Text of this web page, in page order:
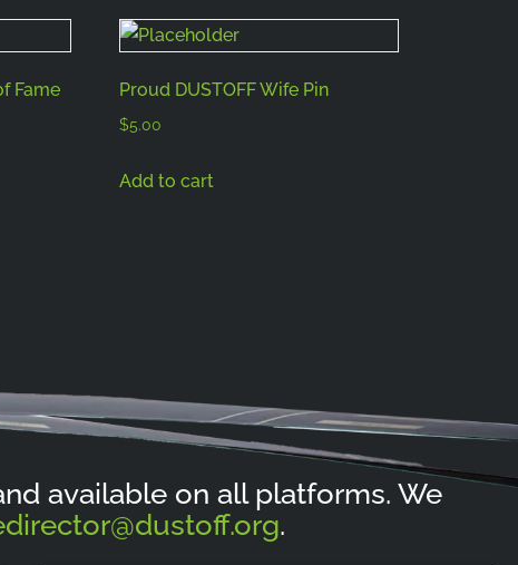
Fame
Proud DUSTOFF Wife Pin
$5.00
Add to cart
available on all platforms. We
.